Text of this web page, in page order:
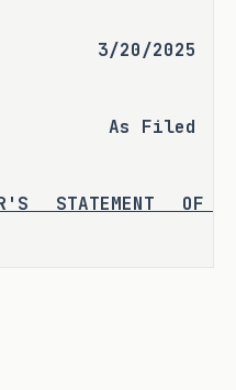
3/20/2025
As Filed
STATEMENT OF
with
benefits